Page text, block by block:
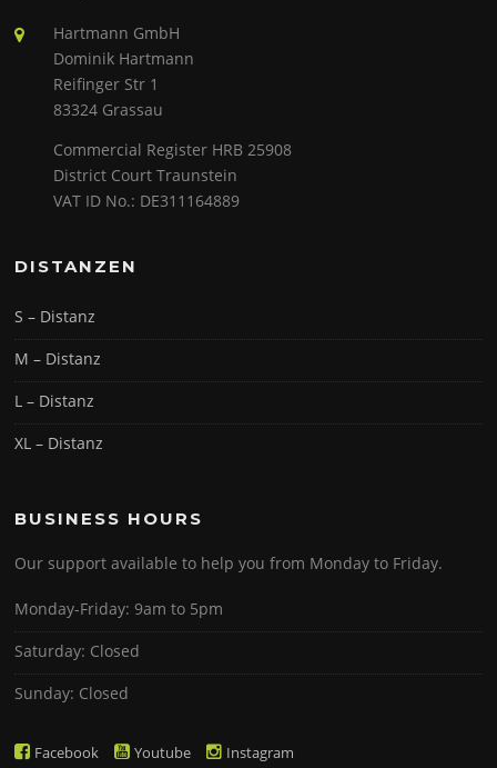
Hartmann GmbH
Dominik Hartmann
Reifinger Str 1
83324 Grassau
Commercial Register HRB 25908
District Court Traunstein
VAT ID No.: DE311164889
DISTANZEN
S – Distanz
M – Distanz
L – Distanz
XL – Distanz
BUSINESS HOURS
Our support available to help you from Monday to Friday.
Monday-Friday: 9am to 5pm
Saturday: Closed
Sunday: Closed
Facebook Youtube Instagram